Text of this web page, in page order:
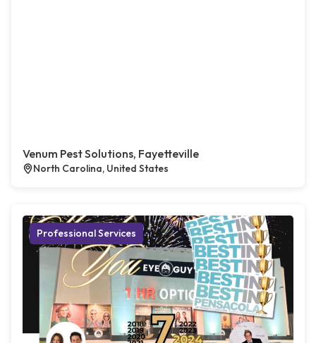
Venum Pest Solutions, Fayetteville
North Carolina, United States
Professional Services